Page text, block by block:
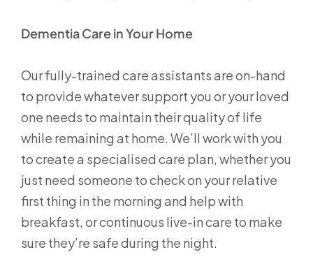
Dementia Care in Your Home
Our fully-trained care assistants are on-hand
to provide whatever support you or your loved
one needs to maintain their quality of life
while remaining at home. We’ll work with you
to create a specialised care plan, whether you
just need someone to check on your relative
first thing in the morning and help with
breakfast, or continuous live-in care to make
sure they’re safe during the night.